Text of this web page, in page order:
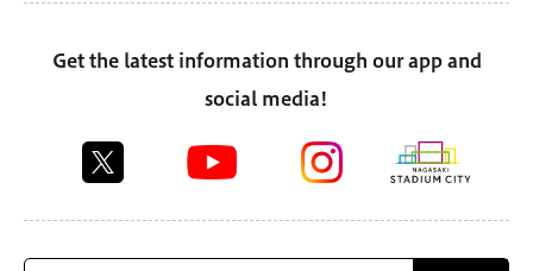
Get the latest information through our app and
social media!